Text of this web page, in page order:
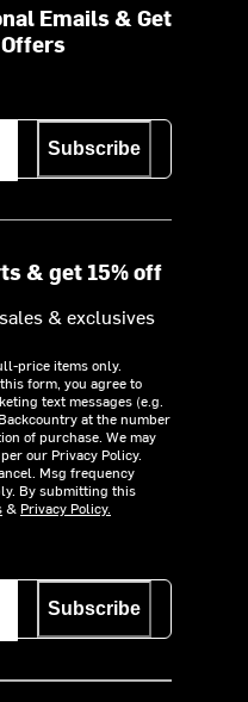
Emails & Get
Subscribe
& get 15% off
& exclusives
price items only.
form, you agree to
text messages (e.g.
at the number
of purchase. We may
our Privacy Policy.
Msg frequency
By submitting this
& Privacy Policy.
Subscribe